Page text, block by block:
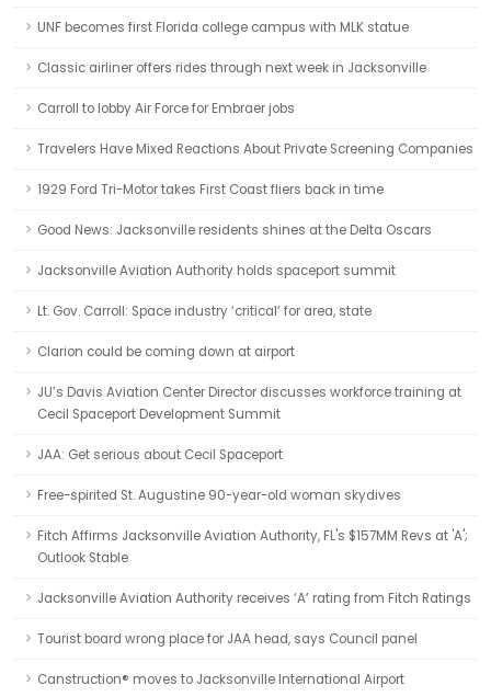
UNF becomes first Florida college campus with MLK statue
Classic airliner offers rides through next week in Jacksonville
Carroll to lobby Air Force for Embraer jobs
Travelers Have Mixed Reactions About Private Screening Companies
1929 Ford Tri-Motor takes First Coast fliers back in time
Good News: Jacksonville residents shines at the Delta Oscars
Jacksonville Aviation Authority holds spaceport summit
Lt. Gov. Carroll: Space industry ‘critical’ for area, state
Clarion could be coming down at airport
JU’s Davis Aviation Center Director discusses workforce training at
Cecil Spaceport Development Summit
JAA: Get serious about Cecil Spaceport
Free-spirited St. Augustine 90-year-old woman skydives
Fitch Affirms Jacksonville Aviation Authority, FL's $157MM Revs at 'A';
Outlook Stable
Jacksonville Aviation Authority receives ‘A’ rating from Fitch Ratings
Tourist board wrong place for JAA head, says Council panel
Canstruction® moves to Jacksonville International Airport